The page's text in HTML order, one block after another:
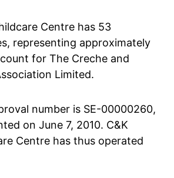
Centre has 53
representing approximately
for The Creche and
Limited.
number is SE-00000260,
on June 7, 2010. C&K
Centre has thus operated